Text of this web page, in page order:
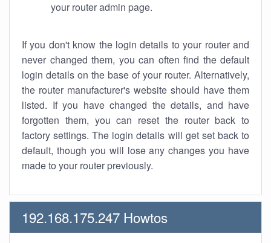
your router admin page.
If you don't know the login details to your router and
never changed them, you can often find the default
login details on the base of your router. Alternatively,
the router manufacturer's website should have them
listed. If you have changed the details, and have
forgotten them, you can reset the router back to
factory settings. The login details will get set back to
default, though you will lose any changes you have
made to your router previously.
192.168.175.247 Howtos